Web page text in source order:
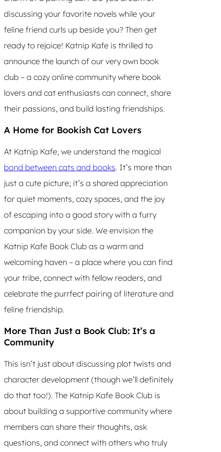
discussing your favorite novels while your
feline friend curls up beside you? Then get
ready to rejoice! Katnip Kafe is thrilled to
announce the launch of our very own book
club – a cozy online community where book
lovers and cat enthusiasts can connect, share
their passions, and build lasting friendships.
A Home for Bookish Cat Lovers
At Katnip Kafe, we understand the magical
bond between cats and books. It’s more than
just a cute picture; it’s a shared appreciation
for quiet moments, cozy spaces, and the joy
of escaping into a good story with a furry
companion by your side. We envision the
Katnip Kafe Book Club as a warm and
welcoming haven – a place where you can find
your tribe, connect with fellow readers, and
celebrate the purrfect pairing of literature and
feline friendship.
More Than Just a Book Club: It’s a
Community
This isn’t just about discussing plot twists and
character development (though we’ll definitely
do that too!). The Katnip Kafe Book Club is
about building a supportive community where
members can share their thoughts, ask
questions, and connect with others who truly